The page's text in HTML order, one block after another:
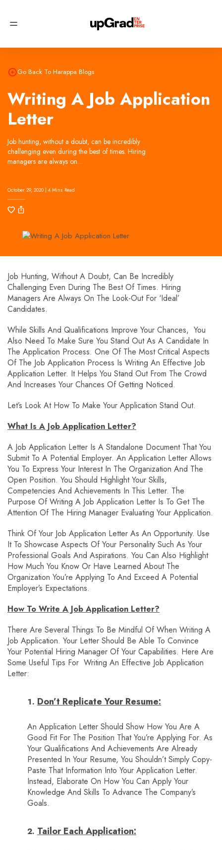
Go Back To Harappa Blogs
Writing A Job Application
Letter
Job hunting, without a doubt, can be incredibly
challenging even during the best of times. Hiring
managers are always on…
October 29, 2020 | 4 Mins Read
Job Hunting, Without A Doubt, Can Be Incredibly
Challenging Even During The Best Of Times. Hiring
Managers Are Always On The Look-Out For ‘ideal’
Candidates.
While Skills And Qualifications Improve Your Chances, You
Also Need To Make Sure You Stand Out As A Candidate In
The Application Process. One Of The Most Critical Aspects
Of The Job Application Process Is Writing An Effective Job
Application Letter. It Helps You Stand Out From The Crowd
And Increases Your Chances Of Getting Noticed.
Let’s Look At How To Make Your Application Stand Out.
What Is A Job Application Letter?
A Job Application Letter Is A Standalone Document That You
Submit To A Potential Employer. An Application Letter Allows
You To Express Your Interest In The Organization And The
Open Position. You Should Highlight Your Skills,
Competencies And Achievements In This Letter. The
Purpose Of Writing A Job Application Letter Is To Get The
Attention Of The Hiring Manager Evaluating Your Application.
Think Of Your Job Application Letter As An Opportunity. Use
It To Showcase Aspects Of Your Personality Such As Your
Professional Goals And Aspirations. You Can Also Highlight
How Much You Know Or Have Learned About The
Organization You’re Applying To And Exceed A Potential
Employer’s Expectations.
How To Write A Job Application Letter?
There Are Several Things To Be Mindful Of When Writing A
Job Application. Your Letter Should Be Able To Convince
Your Potential Hiring Manager Of Your Capabilities. Here Are
Some Useful Tips For Writing An Effective Job Application
Letter:
Don’t Replicate Your Resume:
An Application Letter Should Show How You Are A
Good Fit For The Position That You’re Applying For. As
Your Qualifications And Achievements Are Already
Presented In Your Resume, You Shouldn’t Simply Copy-
Paste That Information Into Your Application Letter.
Instead, Elaborate On How You Can Apply Your
Knowledge And Skills To Advance The Company’s
Goals.
Tailor Each Application: